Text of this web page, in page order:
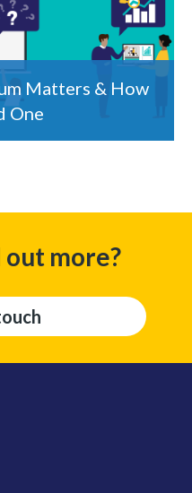
Matters & How
One
more?